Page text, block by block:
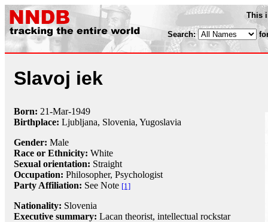
This
Search:
Slavoj iek
Born: 21-Mar-1949
Birthplace: Ljubljana, Slovenia, Yugoslavia
Gender: Male
Race or Ethnicity: White
Sexual orientation: Straight
Occupation: Philosopher, Psychologist
Party Affiliation: See Note [1]
Nationality: Slovenia
Executive summary: Lacan theorist, intellectual rockstar